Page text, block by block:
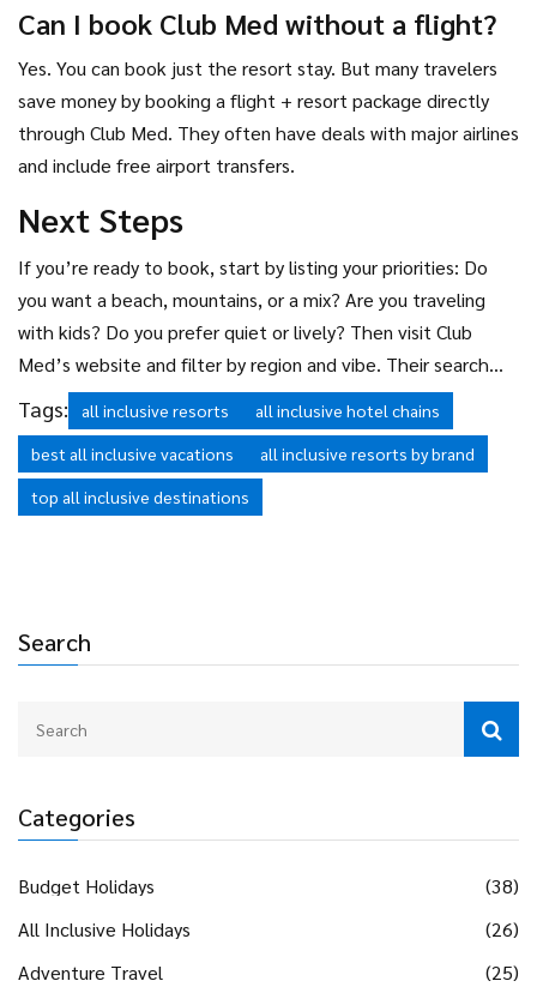
Search
Categories
Budget Holidays
(38)
All Inclusive Holidays
(26)
Adventure Travel
(25)
better.
Can I book Club Med without a flight?
Yes. You can book just the resort stay. But many travelers
save money by booking a flight + resort package directly
through Club Med. They often have deals with major airlines
and include free airport transfers.
Next Steps
If you’re ready to book, start by listing your priorities: Do
you want a beach, mountains, or a mix? Are you traveling
with kids? Do you prefer quiet or lively? Then visit Club
Med’s website and filter by region and vibe. Their search
tool lets you sort by “family-friendly,” “adults-only,” or “ski-
inclusive” resorts. You’ll quickly see why they have more
options than anyone else-and why so many people keep
coming back.
Tags: all inclusive resorts
all inclusive hotel chains
best all inclusive vacations
all inclusive resorts by brand
top all inclusive destinations